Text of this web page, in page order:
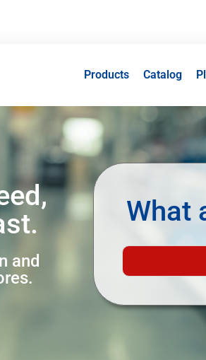
Products Catalog
and
What